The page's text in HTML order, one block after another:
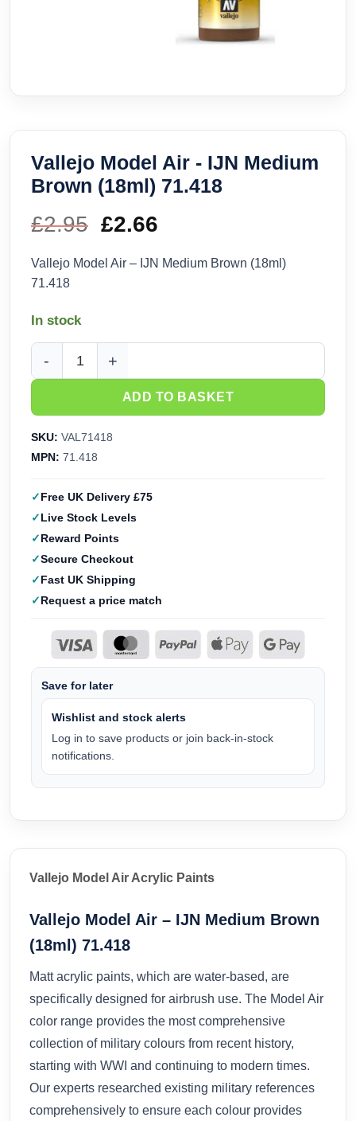
Vallejo Model Air - IJN Medium
Brown (18ml) 71.418
£2.95 Original
price
£2.66
price
Vallejo Model Air – IJN Medium Brown (18ml)
71.418
In stock
Vallejo Model Air - IJN Medium Brown (18ml) 71.418 quantity
ADD TO BASKET
SKU: VAL71418
MPN: 71.418
Free UK Delivery £75
Live Stock Levels
Reward Points
Secure Checkout
Fast UK Shipping
Request a price match
Save for later
Wishlist and stock alerts
Log in to save products or join back-in-stock
notifications.
Vallejo Model Air Acrylic Paints
Vallejo Model Air – IJN Medium Brown
(18ml) 71.418
Matt acrylic paints, which are water-based, are
specifically designed for airbrush use. The Model Air
color range provides the most comprehensive
collection of military colours from recent history,
starting with WWI and continuing to modern times.
Our experts researched existing military references
comprehensively to ensure each colour provides